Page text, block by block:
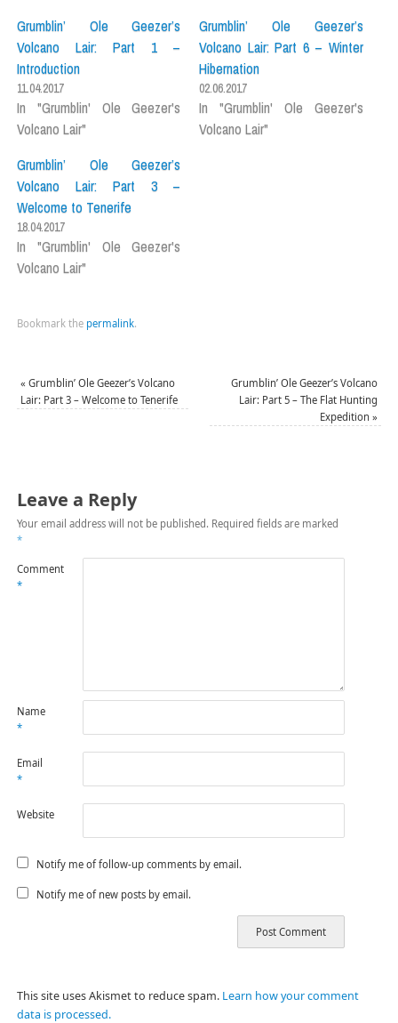
Grumblin’ Ole Geezer’s
Volcano Lair: Part 1 –
Introduction
11.04.2017
In "Grumblin' Ole Geezer's
Volcano Lair"
Grumblin’ Ole Geezer’s
Volcano Lair: Part 6 – Winter
Hibernation
02.06.2017
In "Grumblin' Ole Geezer's
Volcano Lair"
Grumblin’ Ole Geezer’s
Volcano Lair: Part 3 –
Welcome to Tenerife
18.04.2017
In "Grumblin' Ole Geezer's
Volcano Lair"
Bookmark the permalink.
« Grumblin’ Ole Geezer’s Volcano
Lair: Part 3 – Welcome to Tenerife
Grumblin’ Ole Geezer’s Volcano
Lair: Part 5 – The Flat Hunting
Expedition»
Leave a Reply
Your email address will not be published. Required fields are marked
*
Comment
*
Name
*
Email
*
Website
Notify me of follow-up comments by email.
Notify me of new posts by email.
This site uses Akismet to reduce spam. Learn how your comment
data is processed.